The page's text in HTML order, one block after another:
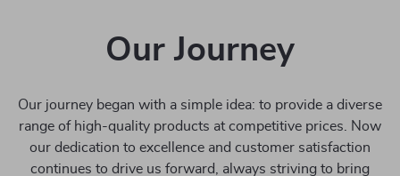
Our Journey
Our journey began with a simple idea: to provide a diverse
range of high-quality products at competitive prices. Now
our dedication to excellence and customer satisfaction
continues to drive us forward, always striving to bring